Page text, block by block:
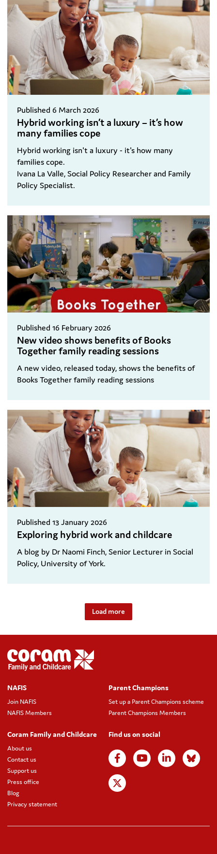
Published 6 March 2026
Hybrid working isn’t a luxury – it’s how
many families cope
Hybrid working isn't a luxury - it's how many
families cope.
Ivana La Valle, Social Policy Researcher and Family
Policy Specialist.
Published 16 February 2026
New video shows benefits of Books
Together family reading sessions
A new video, released today, shows the benefits of
Books Together family reading sessions
Published 13 January 2026
Exploring hybrid work and childcare
A blog by Dr Naomi Finch, Senior Lecturer in Social
Policy, University of York.
Load more
NAFIS
Join NAFIS
NAFIS Members
Parent Champions
Set up a Parent Champions scheme
Parent Champions Members
Coram Family and Childcare
About us
Contact us
Support us
Press office
Blog
Privacy statement
Find us on social